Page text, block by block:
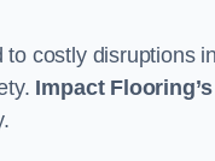
costly disruptions
Impact Flooring’s